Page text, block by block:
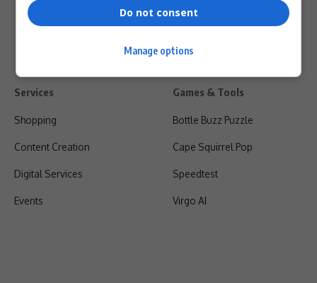
Services
Shopping
Content Creation
Digital Services
Events
Games & Tools
Bottle Buzz Puzzle
Cape Squirrel Pop
Speedtest
Virgo AI
Do not consent
Manage options